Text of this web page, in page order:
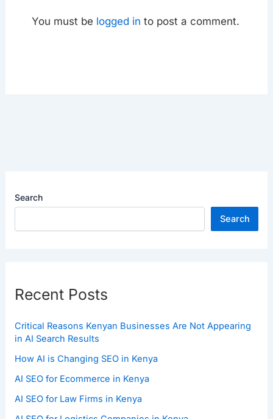
You must be logged in to post a comment.
Search
Search
Recent Posts
Critical Reasons Kenyan Businesses Are Not Appearing
in AI Search Results
How AI is Changing SEO in Kenya
AI SEO for Ecommerce in Kenya
AI SEO for Law Firms in Kenya